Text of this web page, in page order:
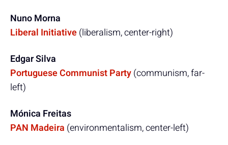
Nuno Morna
Liberal Initiative(liberalism, center-right)
Edgar Silva
Portuguese Communist Party(communism, far-
left)
Mónica Freitas
PAN Madeira (environmentalism, center-left)